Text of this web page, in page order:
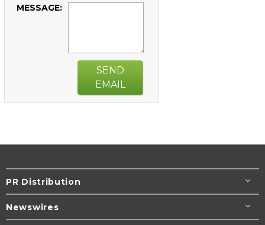
MESSAGE:
SEND
EMAIL
PR Distribution
Newswires